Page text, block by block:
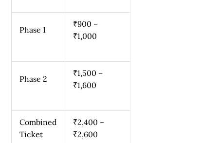
Phase 1
₹900 –
₹1,000
Phase 2
₹1,500 –
₹1,600
Combined
Ticket
₹2,400 –
₹2,600